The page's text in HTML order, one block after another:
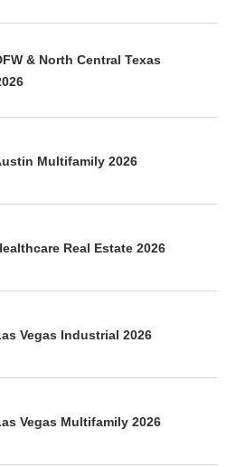
& North Central Texas
Multifamily 2026
Real Estate 2026
Vegas Industrial 2026
Vegas Multifamily 2026